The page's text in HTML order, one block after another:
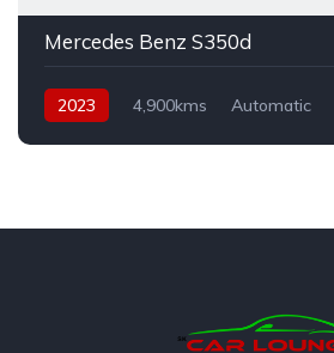
Mercedes Benz S350d
2023 4,900kms Automatic